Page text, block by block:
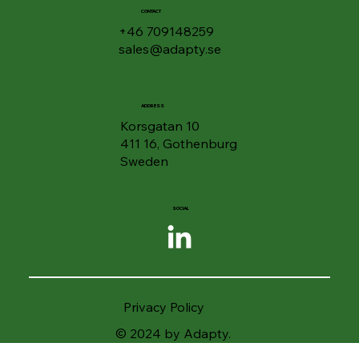
CONTACT
+46 709148259
sales@adapty.se
ADDRESS
Korsgatan 10
411 16, Gothenburg
Sweden
SOCIAL
© 2024 by Adapty.
Privacy Policy